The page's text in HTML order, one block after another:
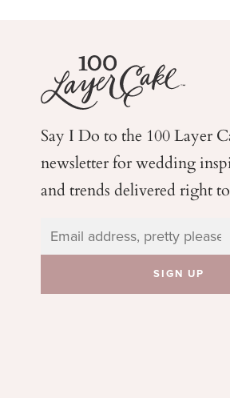
Say I Do to the 100 Layer
newsletter for wedding
and trends delivered right